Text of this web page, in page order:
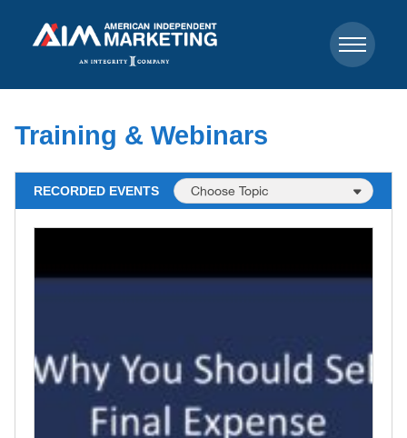
Training & Webinars
RECORDED EVENTS